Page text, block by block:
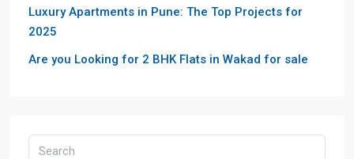
Luxury Apartments in Pune: The Top Projects for
2025
Are you Looking for 2 BHK Flats in Wakad for sale